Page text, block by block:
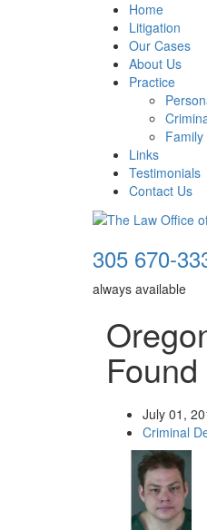
Home
Litigation
Our Cases
About Us
Practice
Links
Testimonials
Contact Us
305 670-
always available
July 01,
Criminal